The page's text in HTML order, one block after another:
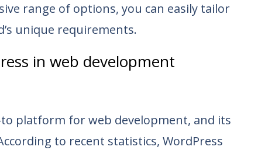
range of options, you can easily tailor
unique requirements.
in web development
platform for web development, and its
to recent statistics, WordPress